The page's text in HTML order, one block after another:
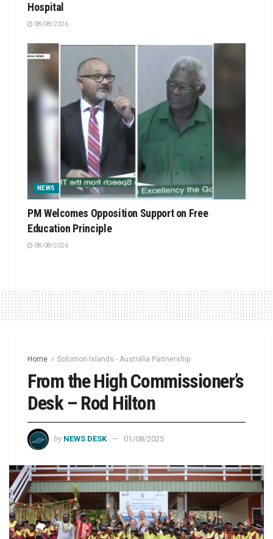
Hospital
08/08/2026
NEWS
PM Welcomes Opposition Support on Free
Education Principle
08/08/2026
Home Solomon Islands - Australia Partnership
From the High Commissioner’s
Desk – Rod Hilton
by NEWS DESK 01/08/2025